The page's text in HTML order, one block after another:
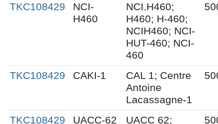
TKC108429
NCI-
H460
NCI.H460;
H460; H-460;
NCIH460; NCI-
HUT-460; NCI-
460
TKC108429 CAKI-1
CAL 1; Centre
Antoine
Lacassagne-1
TKC108429 UACC-62
UACC 62;